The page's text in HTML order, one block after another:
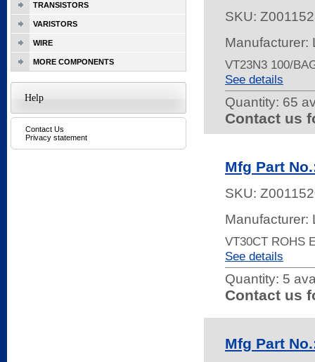
SKU:
Manufacturer:
VT23N3 100/
See details
Quantity: 65
Contact us
Mfg Part
SKU:
Manufacturer:
VT30CT ROHS
See details
Quantity: 5
Contact us
Mfg Part
TRANSISTORS
VARISTORS
WIRE
MORE COMPONENTS
Help
Contact Us
Privacy statement